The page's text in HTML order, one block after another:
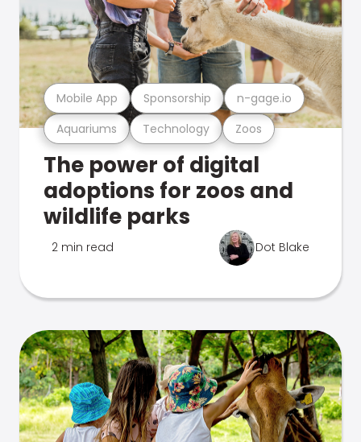
Aquariums Technology Zoos
Mobile App Sponsorship n-gage.io
The power of digital
adoptions for zoos and
wildlife parks
2 min read Dot Blake